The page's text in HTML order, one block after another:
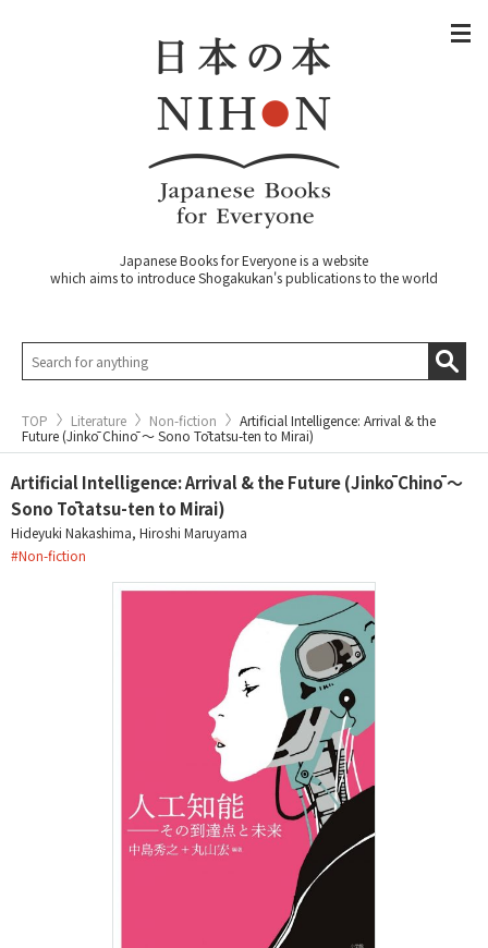
Japanese Books for Everyone is a website
which aims to introduce Shogakukan's publications to the world
TOP Literature Non-fiction
Artificial Intelligence: Arrival & the
Future (Jinkō Chinō ～ Sono Tōtatsu-ten to Mirai)
Artificial Intelligence: Arrival & the Future (Jinkō Chinō ～
Sono Tōtatsu-ten to Mirai)
Hideyuki Nakashima, Hiroshi Maruyama
#Non-fiction